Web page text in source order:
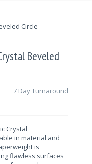
Beveled
7 Day Turnaround
Crystal
in material and
is
flawless surfaces